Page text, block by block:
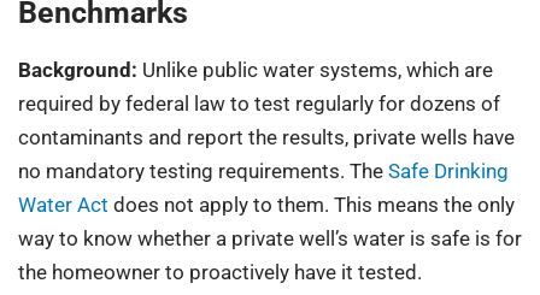
Benchmarks
Background: Unlike public water systems, which are
required by federal law to test regularly for dozens of
contaminants and report the results, private wells have
no mandatory testing requirements. The Safe Drinking
Water Act does not apply to them. This means the only
way to know whether a private well’s water is safe is for
the homeowner to proactively have it tested.